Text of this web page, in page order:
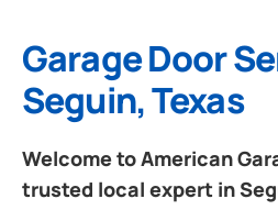
Garage Door
Seguin, Texas
Welcome to American
trusted local expert in